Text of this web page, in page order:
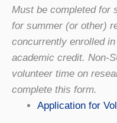
Must be completed for
for summer (or other)
concurrently enrolled
academic credit. Non-
volunteer time on
complete this form.
Application for